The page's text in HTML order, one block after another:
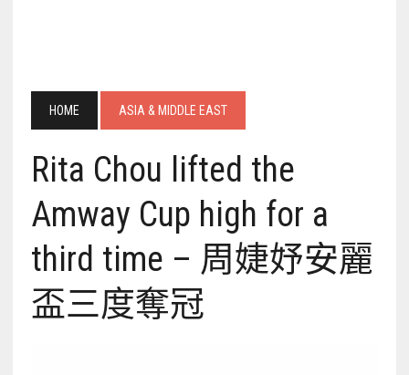
HOME ASIA & MIDDLE EAST
Rita Chou lifted the
Amway Cup high for a
third time – 周婕妤安麗
盃三度奪冠